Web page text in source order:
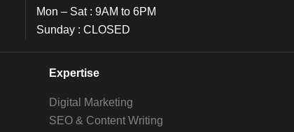
Mon – Sat : 9AM to 6PM
Sunday : CLOSED
Expertise
Digital Marketing
SEO & Content Writing